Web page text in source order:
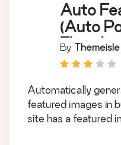
Auto
(Auto
By Themeisle
Automatically
featured images in
site has a featured